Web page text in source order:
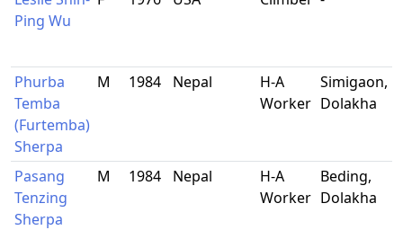
Ping Wu
Phurba
Temba
(Furtemba)
Sherpa
M 1984 Nepal
H-A
Worker
Simigaon,
Dolakha
Pasang
Tenzing
Sherpa
M 1984 Nepal
H-A
Worker
Beding,
Dolakha